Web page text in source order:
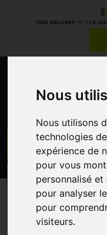
Nous
Nous utilisons
technologies
expérience de
pour vous
personnalisé
pour analyser
pour
visiteurs.
FREE DELIVERYTO YOUR
Tinted